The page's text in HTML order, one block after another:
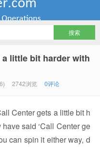
little bit harder with
2742浏览 0评论
Center gets a little bit h
said ‘Call Center ge
can spin it either way, d